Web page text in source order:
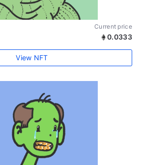
Current price
0.0333
View NFT